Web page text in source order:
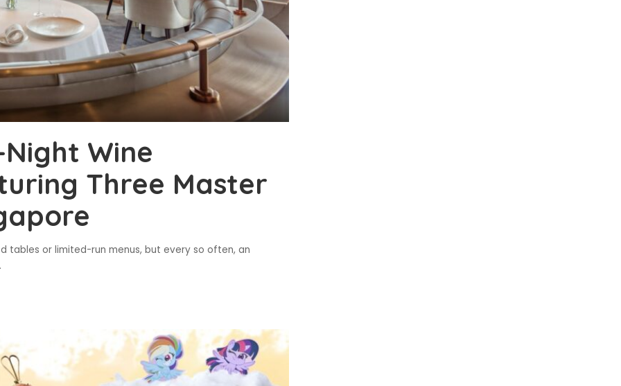
Night Wine
Three Master
tables or limited-run menus, but every so often, an